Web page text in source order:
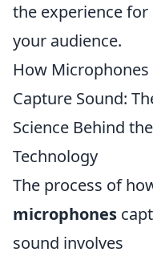
the experience for
your audience.
How Microphones
Capture Sound:
Science Behind the
Technology
The process of
microphones
sound involves